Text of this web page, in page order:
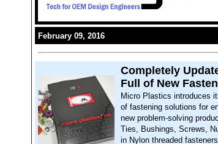
February 09, 2016
Completely
Full of New
Micro Plastics introduces
of fastening solutions for
new problem-solving
Ties, Bushings, Screws,
in Nylon threaded